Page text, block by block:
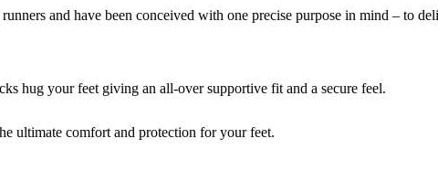
and have been conceived with one precise purpose in mind – to
hug your feet giving an all-over supportive fit and a secure feel.
ultimate comfort and protection for your feet.